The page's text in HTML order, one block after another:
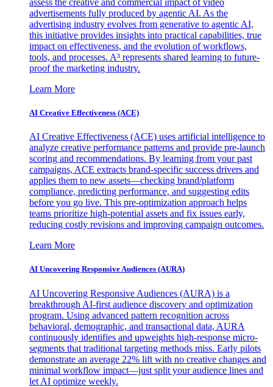
assess the creative and commercial impact of video
advertisements fully produced by agentic AI. As the
advertising industry evolves from generative to agentic AI,
this initiative provides insights into practical capabilities, true
impact on effectiveness, and the evolution of workflows,
tools, and processes. A³ represents shared learning to future-
proof the marketing industry.
Learn More
AI Creative Effectiveness (ACE)
AI Creative Effectiveness (ACE) uses artificial intelligence to
analyze creative performance patterns and provide pre-launch
scoring and recommendations. By learning from your past
campaigns, ACE extracts brand-specific success drivers and
applies them to new assets—checking brand/platform
compliance, predicting performance, and suggesting edits
before you go live. This pre-optimization approach helps
teams prioritize high-potential assets and fix issues early,
reducing costly revisions and improving campaign outcomes.
Learn More
AI Uncovering Responsive Audiences (AURA)
AI Uncovering Responsive Audiences (AURA) is a
breakthrough AI-first audience discovery and optimization
program. Using advanced pattern recognition across
behavioral, demographic, and transactional data, AURA
continuously identifies and upweights high-response micro-
segments that traditional targeting methods miss. Early pilots
demonstrate an average 22% lift with no creative changes and
minimal workflow impact—just split your audience lines and
let AI optimize weekly.